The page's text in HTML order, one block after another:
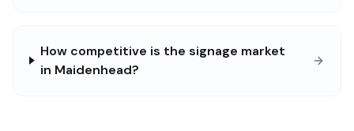
How competitive is the signage market
in Maidenhead?